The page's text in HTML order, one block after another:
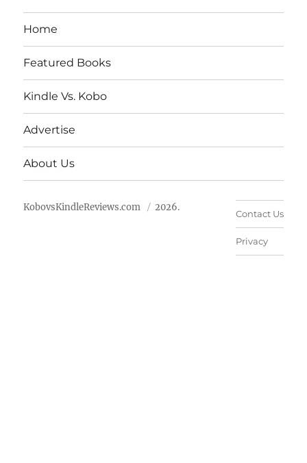
Home
Featured Books
Kindle Vs. Kobo
Advertise
About Us
KobovsKindleReviews.com 2026.
Contact Us
Privacy